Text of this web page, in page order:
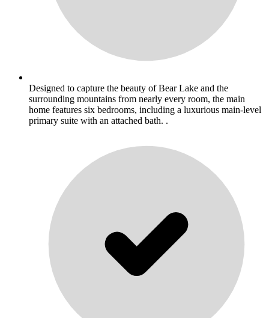
Designed to capture the beauty of Bear Lake and the
surrounding mountains from nearly every room, the main
home features six bedrooms, including a luxurious main-level
primary suite with an attached bath. .